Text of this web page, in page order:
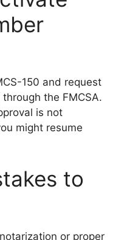
150 and request
the FMCSA.
is not
might resume
to
or proper